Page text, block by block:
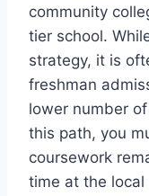
community
tier school.
strategy, it is
freshman
lower number
this path, you
coursework
time at the